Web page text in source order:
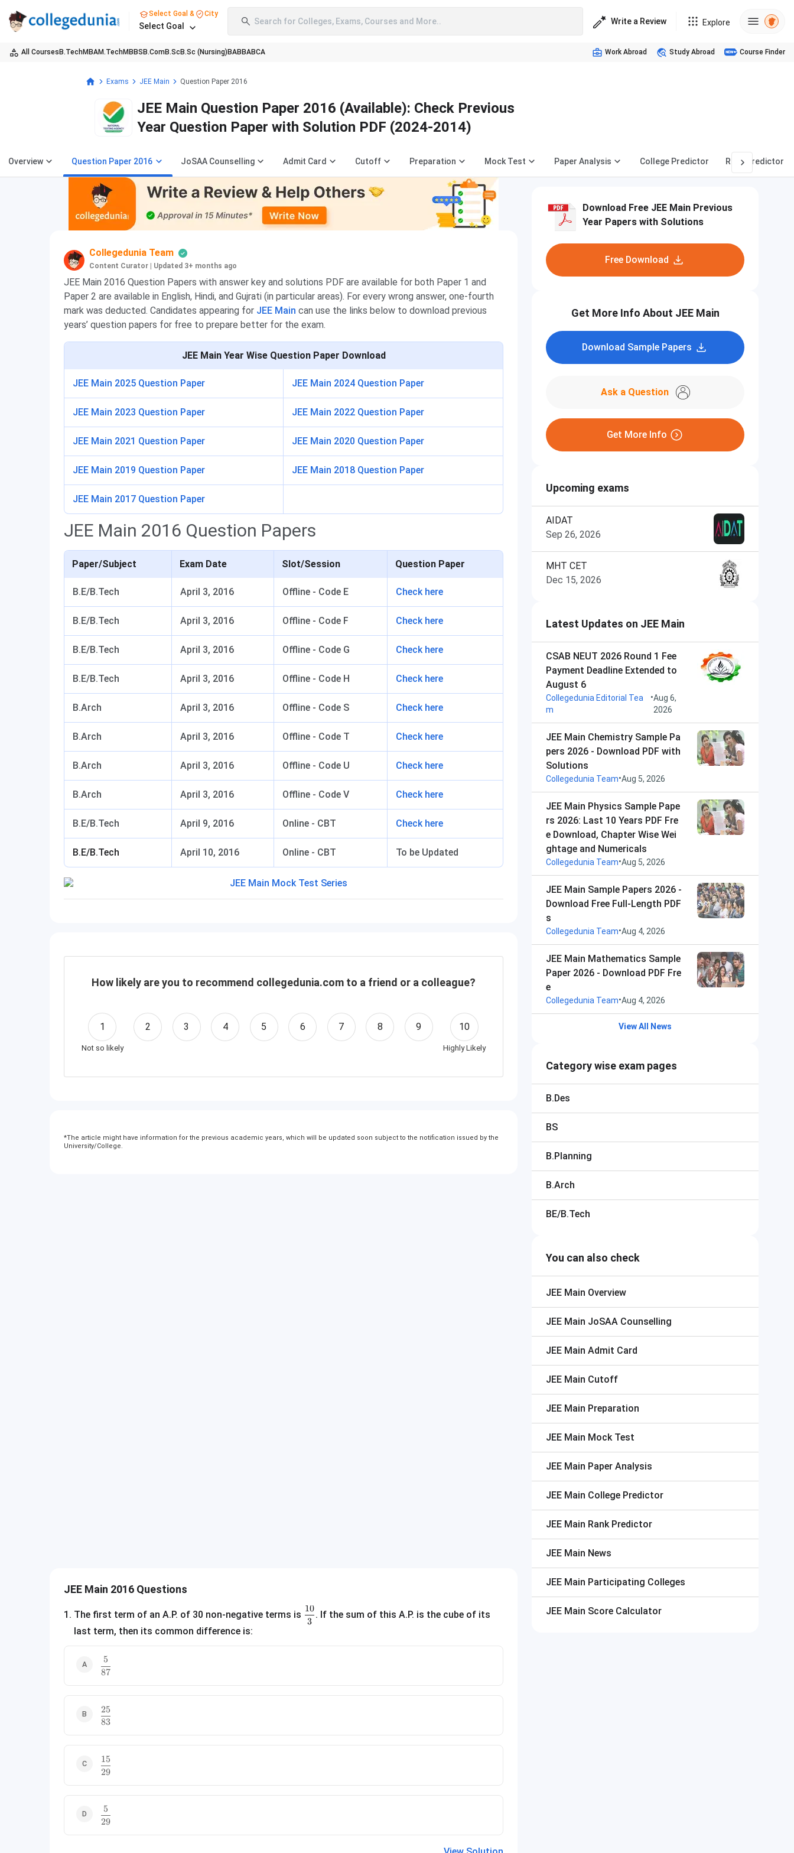
Select Goal & City
Select Goal Search for Colleges, Exams, Courses and More.. Write a Review Explore
All Courses B.TechMBAM.TechMBBS B.ComB.Sc B.Sc (Nursing) BABBABCA Work Abroad Study Abroad Course Finder
Exams JEE Main Question Paper 2016
JEE Main Question Paper 2016 (Available): Check Previous
Year Question Paper with Solution PDF (2024-2014)
Overview Question Paper 2016 JoSAA Counselling Admit Card Cutoff Preparation Mock Test Paper Analysis College Predictor Rank Predictor
Collegedunia Team
Content Curator Updated 3+ months ago
JEE Main 2016 Question Papers with answer key and solutions PDF are available for both Paper 1 and
Paper 2 are available in English, Hindi, and Gujrati (in particular areas). For every wrong answer, one-fourth
mark was deducted. Candidates appearing for JEE Main can use the links below to download previous
years’ question papers for free to prepare better for the exam.
JEE Main Year Wise Question Paper Download
JEE Main 2025 Question Paper JEE Main 2024 Question Paper
JEE Main 2023 Question Paper JEE Main 2022 Question Paper
JEE Main 2021 Question Paper JEE Main 2020 Question Paper
JEE Main 2019 Question Paper JEE Main 2018 Question Paper
JEE Main 2017 Question Paper
JEE Main 2016 Question Papers
Paper/Subject Exam Date Slot/Session Question Paper
B.E/B.Tech April 3, 2016 Offline - Code E Check here
B.E/B.Tech April 3, 2016 Offline - Code F Check here
B.E/B.Tech April 3, 2016 Offline - Code G Check here
B.E/B.Tech April 3, 2016 Offline - Code H Check here
B.Arch April 3, 2016 Offline - Code S Check here
B.Arch April 3, 2016 Offline - Code T Check here
B.Arch April 3, 2016 Offline - Code U Check here
B.Arch April 3, 2016 Offline - Code V Check here
B.E/B.Tech April 9, 2016 Online - CBT Check here
B.E/B.Tech April 10, 2016 Online - CBT To be Updated
How likely are you to recommend collegedunia.com to a friend or a colleague?
1
Not so likely
2 3 4 5 6 7 8 9 10
Highly Likely
*The article might have information for the previous academic years, which will be updated soon subject to the notification issued by the
University/College.
JEE Main 2016 Questions
1 . The first term of an A.P. of 30 non-negative terms is \frac{10}{3}
3
10
. If the sum of this A.P. is the cube of its
last term, then its common difference is:
\frac{5}{87}
87
5
\frac{25}{83}
83
25
\frac{15}{29}
29
15
\frac{5}{29}
29
5
Download Free JEE Main Previous
Year Papers with Solutions
Free Download
Get More Info About JEE Main
Download Sample Papers
Ask a Question
Get More Info
Upcoming exams
AIDAT
Sep 26, 2026
MHT CET
Dec 15, 2026
Latest Updates on JEE Main
CSAB NEUT 2026 Round 1 Fee
Payment Deadline Extended to
August 6
Collegedunia Editorial Tea
m
•Aug 6,
2026
JEE Main Chemistry Sample Pa
pers 2026 - Download PDF with
Solutions
Collegedunia Team•Aug 5, 2026
JEE Main Physics Sample Pape
rs 2026: Last 10 Years PDF Fre
e Download, Chapter Wise Wei
ghtage and Numericals
Collegedunia Team•Aug 5, 2026
JEE Main Sample Papers 2026 -
Download Free Full-Length PDF
s
Collegedunia Team•Aug 4, 2026
JEE Main Mathematics Sample
Paper 2026 - Download PDF Fre
e
Collegedunia Team•Aug 4, 2026
View All News
Category wise exam pages
B.Des
BS
B.Planning
B.Arch
BE/B.Tech
You can also check
JEE Main Overview
JEE Main JoSAA Counselling
JEE Main Admit Card
JEE Main Cutoff
JEE Main Preparation
JEE Main Mock Test
JEE Main Paper Analysis
JEE Main College Predictor
JEE Main Rank Predictor
JEE Main News
JEE Main Participating Colleges
JEE Main Score Calculator